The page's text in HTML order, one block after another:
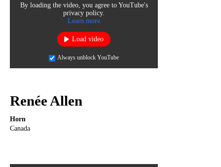
By loading the video, you agree to YouTube's
privacy policy.
Learn more
Load video
Always unblock YouTube
Renée Allen
Horn
Canada